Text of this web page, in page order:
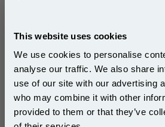
This website uses cookies
We use cookies to personalise
analyse our traffic. We also share
use of our site with our advertising
who may combine it with other
provided to them or that they’ve
581BK/C/M/
Capacity
Subscribe to email
10%